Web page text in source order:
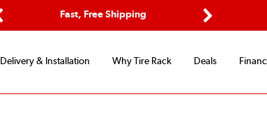
Fast, Free Shipping
Delivery & Installation Why Tire Rack Deals